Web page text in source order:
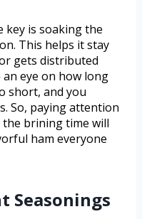
key is soaking the
This helps it stay
gets distributed
eye on how long
short, and you
So, paying attention
brining time will
ham everyone
Seasonings